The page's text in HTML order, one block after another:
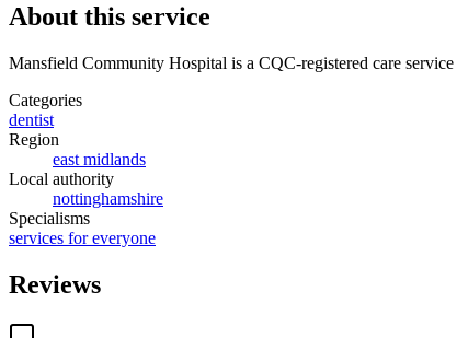
About this service
Mansfield Community Hospital is a CQC-registered care service
Categories
dentist
Region
east midlands
Local authority
nottinghamshire
Specialisms
services for everyone
Reviews